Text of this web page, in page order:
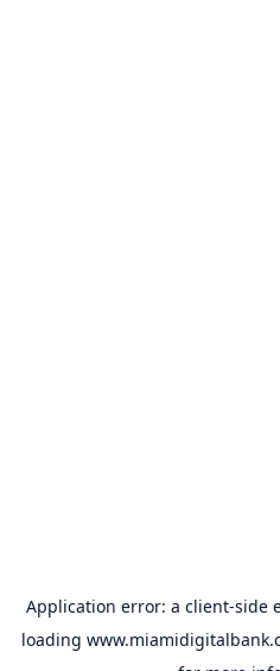
Application error: a client-side
loading